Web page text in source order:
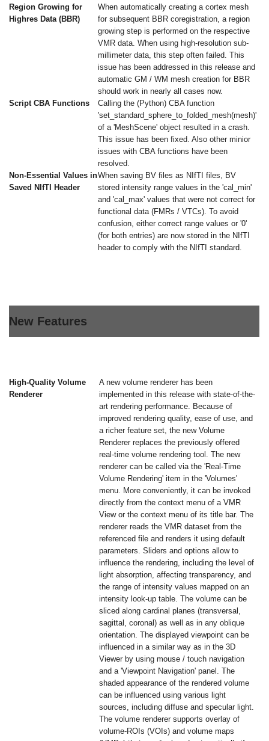
Region Growing for
Highres Data (BBR)
When automatically creating a cortex mesh
for subsequent BBR coregistration, a region
growing step is performed on the respective
VMR data. When using high-resolution sub-
millimeter data, this step often failed. This
issue has been addressed in this release and
automatic GM / WM mesh creation for BBR
should work in nearly all cases now.
Script CBA Functions
Calling the (Python) CBA function
'set_standard_sphere_to_folded_mesh(mesh)'
of a 'MeshScene' object resulted in a crash.
This issue has been fixed. Also other minior
issues with CBA functions have been
resolved.
Non-Essential Values in
Saved NIfTI Header
When saving BV files as NIfTI files, BV
stored intensity range values in the 'cal_min'
and 'cal_max' values that were not correct for
functional data (FMRs / VTCs). To avoid
confusion, either correct range values or '0'
(for both entries) are now stored in the NIfTI
header to comply with the NIfTI standard.
New Features
High-Quality Volume
Renderer
A new volume renderer has been
implemented in this release with state-of-the-
art rendering performance. Because of
improved rendering quality, ease of use, and
a richer feature set, the new Volume
Renderer replaces the previously offered
real-time volume rendering tool. The new
renderer can be called via the 'Real-Time
Volume Rendering' item in the 'Volumes'
menu. More conveniently, it can be invoked
directly from the context menu of a VMR
View or the context menu of its title bar. The
renderer reads the VMR dataset from the
referenced file and renders it using default
parameters. Sliders and options allow to
influence the rendering, including the level of
light absorption, affecting transparency, and
the range of intensity values mapped on an
intensity look-up table. The volume can be
sliced along cardinal planes (transversal,
sagittal, coronal) as well as in any oblique
orientation. The displayed viewpoint can be
influenced in a similar way as in the 3D
Viewer by using mouse / touch navigation
and a 'Viewpoint Navigation' panel. The
shaded appearance of the rendered volume
can be influenced using various light
sources, including diffuse and specular light.
The volume renderer supports overlay of
volume-ROIs (VOIs) and volume maps